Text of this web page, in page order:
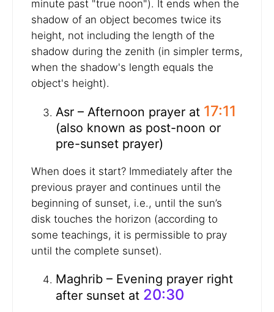
minute past "true noon"). It ends when the
shadow of an object becomes twice its
height, not including the length of the
shadow during the zenith (in simpler terms,
when the shadow's length equals the
object's height).
Asr – Afternoon prayer at 17:11
(also known as post-noon or
pre-sunset prayer)
When does it start? Immediately after the
previous prayer and continues until the
beginning of sunset, i.e., until the sun’s
disk touches the horizon (according to
some teachings, it is permissible to pray
until the complete sunset).
Maghrib – Evening prayer right
after sunset at 20:30